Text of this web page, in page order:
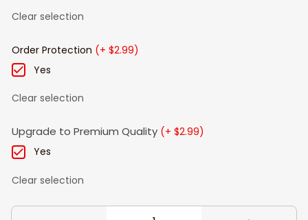
Clear selection
Order Protection (+ $2.99)
Yes
Clear selection
Upgrade to Premium Quality (+ $2.99)
Yes
Clear selection